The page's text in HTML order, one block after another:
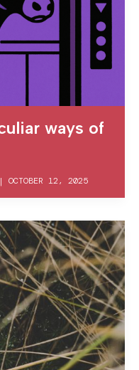
ways of
| OCTOBER 12, 2025